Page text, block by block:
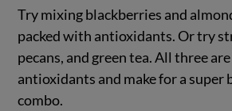
Try mixing blackberries and
packed with antioxidants. Or try
pecans, and green tea. All three
antioxidants and make for a
combo.